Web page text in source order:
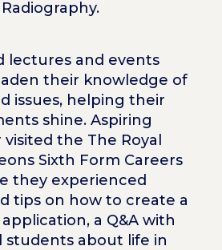
lectures and events
their knowledge of
issues, helping their
shine. Aspiring
the The Royal
Sixth Form Careers
they experienced
tips on how to create a
a Q&A with
about life in